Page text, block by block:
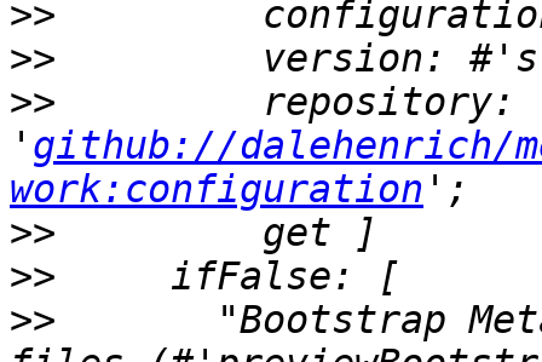
>>
>>
>>
         repository:
' github://dalehenrich/
work:configuration
>>
>>
>>
"Bootstrap